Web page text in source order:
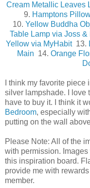
Cream Metallic Leaves
9. Hamptons
10. Yellow Buddha
Table Lamp via Joss &
Yellow via MyHabit13.
Main 14. Orange
I think my favorite
silver lampshade. I love
have to buy it. I think it
Bedroom, especially
putting on the wall
Please Note: All of the
with permission.
this inspiration board.
provide me with
member.